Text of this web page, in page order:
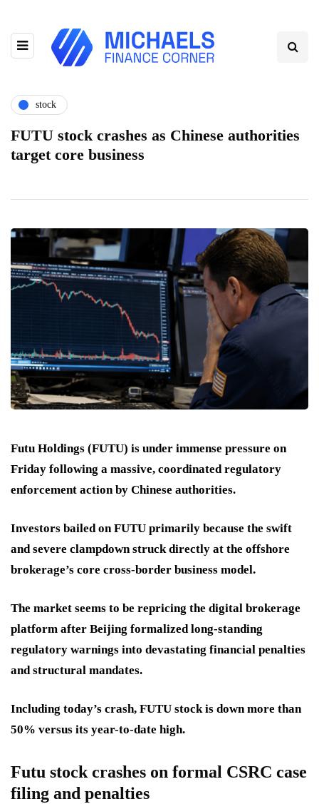
stock
FUTU stock crashes as Chinese authorities
target core business
Futu Holdings (FUTU) is under immense pressure on
Friday following a massive, coordinated regulatory
enforcement action by Chinese authorities.
Investors bailed on FUTU primarily because the swift
and severe clampdown struck directly at the offshore
brokerage’s core cross-border business model.
The market seems to be repricing the digital brokerage
platform after Beijing formalized long-standing
regulatory warnings into devastating financial penalties
and structural mandates.
Including today’s crash, FUTU stock is down more than
50% versus its year-to-date high.
Futu stock crashes on formal CSRC case
filing and penalties